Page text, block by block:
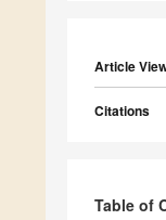
Article
Citations
Table of